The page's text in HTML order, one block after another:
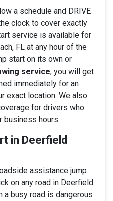
a schedule and DRIVE
clock to cover exactly
service is available for
FL at any hour of the
start on its own or
service, you will get
immediately for an
exact location. We also
for drivers who
business hours.
in Deerfield
assistance jump
on any road in Deerfield
a busy road is dangerous